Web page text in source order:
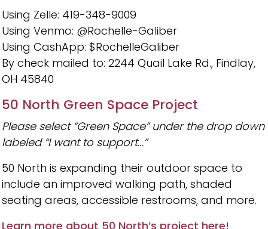
Using Zelle: 419-348-9009
Using Venmo: @Rochelle-Galiber
Using CashApp: $RochelleGaliber
By check mailed to: 2244 Quail Lake Rd., Findlay,
OH 45840
50 North Green Space Project
Please select “Green Space” under the drop down
labeled “I want to support…”
50 North is expanding their outdoor space to
include an improved walking path, shaded
seating areas, accessible restrooms, and more.
Learn more about 50 North’s project here!